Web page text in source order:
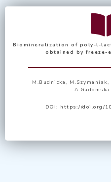
Biomineralization of poly-l-
obtained by freeze-
M.Budnicka, M.Szymaniak,
DOI: https://doi.org/